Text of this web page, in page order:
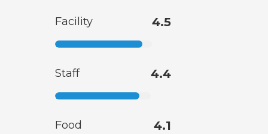
Facility 4.5
Staff 4.4
Food 4.1